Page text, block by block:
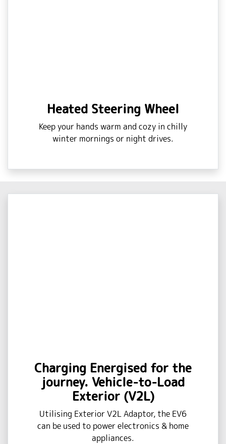
Heated Steering Wheel
Keep your hands warm and cozy in chilly
winter mornings or night drives.
Charging Energised for the
journey. Vehicle-to-Load
Exterior (V2L)
Utilising Exterior V2L Adaptor, the EV6
can be used to power electronics & home
appliances.